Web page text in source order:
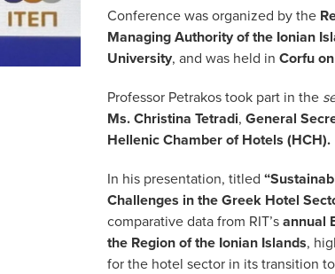
Conference was organized by the
Managing Authority of the Ionian
University, and was held in Corfu
Professor Petrakos took part in the
Ms. Christina Tetradi, General
Hellenic Chamber of Hotels (HCH).
In his presentation, titled
Challenges in the Greek Hotel
comparative data from RIT’s annual
the Region of the Ionian Islands,
for the hotel sector in its transition